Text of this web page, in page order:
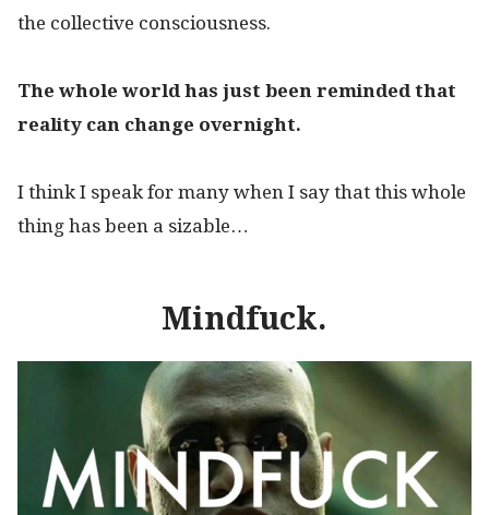
the collective consciousness.
The whole world has just been reminded that
reality can change overnight.
I think I speak for many when I say that this whole
thing has been a sizable…
Mindfuck.